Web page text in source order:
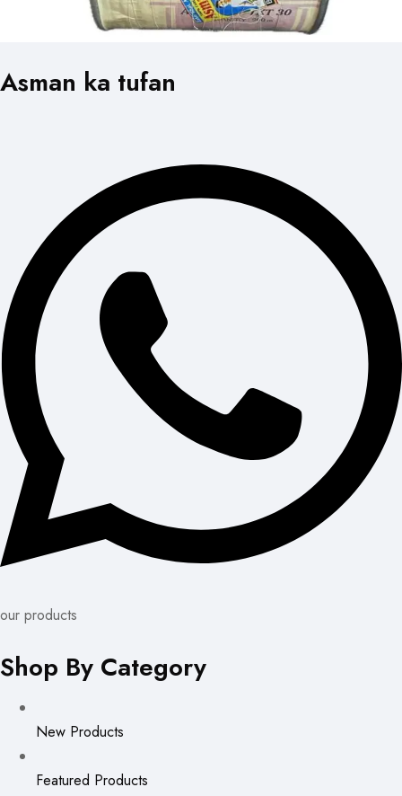
Asman ka tufan
our products
Shop By Category
New Products
Featured Products